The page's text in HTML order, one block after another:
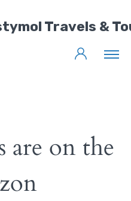
Travels &
are on the